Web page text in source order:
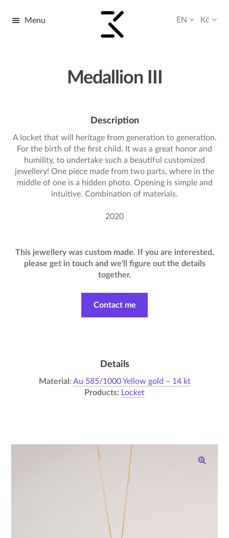
Skip
Skip
Menu EN Kč
Medallion III
Description
A locket that will heritage from generation to generation.
For the birth of the first child. It was a great honor and
humility, to undertake such a beautiful customized
jewellery! One piece made from two parts, where in the
middle of one is a hidden photo. Opening is simple and
intuitive. Combination of materials.
2020
This jewellery was custom made. If you are interested,
please get in touch and we'll figure out the details
together.
Contact me
Details
Material: Au 585/1000 Yellow gold – 14 kt
Products: Locket